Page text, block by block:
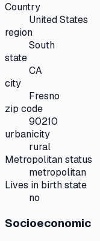
Country
United States
region
South
state
CA
city
Fresno
zip code
90210
urbanicity
rural
Metropolitan status
metropolitan
Lives in birth state
no
Socioeconomic